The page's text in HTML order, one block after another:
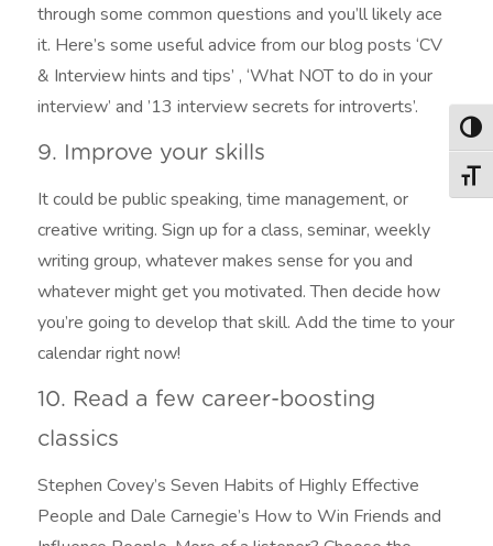
through some common questions and you’ll likely ace
it. Here’s some useful advice from our blog posts ‘CV
& Interview hints and tips’ , ‘What NOT to do in your
interview’ and ’13 interview secrets for introverts’.
9. Improve your skills
It could be public speaking, time management, or
creative writing. Sign up for a class, seminar, weekly
writing group, whatever makes sense for you and
whatever might get you motivated. Then decide how
you’re going to develop that skill. Add the time to your
calendar right now!
10. Read a few career-boosting
classics
Stephen Covey’s Seven Habits of Highly Effective
People and Dale Carnegie’s How to Win Friends and